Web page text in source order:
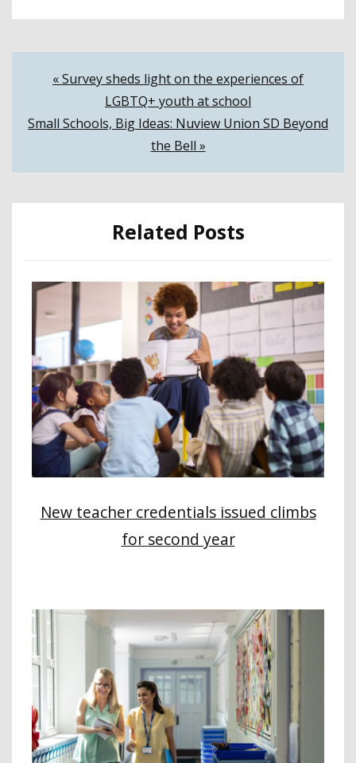
Post
navigation
« Survey sheds light on the experiences of
LGBTQ+ youth at school
Small Schools, Big Ideas: Nuview Union SD Beyond
the Bell »
Related Posts
New teacher credentials issued climbs
for second year